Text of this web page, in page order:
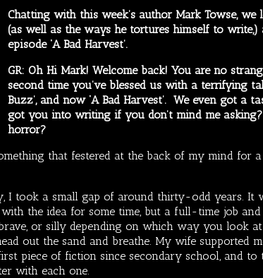
Chatting with this week’s author Mark Towse,
(as well as the ways he tortures himself to
episode ‘A Bad Harvest’.
GR: Oh Hi Mark! Welcome back! You are no
second time you’ve blessed us with a terrifying
Buzz’, and now ‘A Bad Harvest’. We even got
got you into writing if you don’t mind me
horror?
that festered at the back of my mind for
I took a small gap of around thirty-odd years.
the idea for some time, but a full-time job and
or silly depending on which way you look
out the sand and breathe. My wife supported
piece of fiction since secondary school, and
with each one.